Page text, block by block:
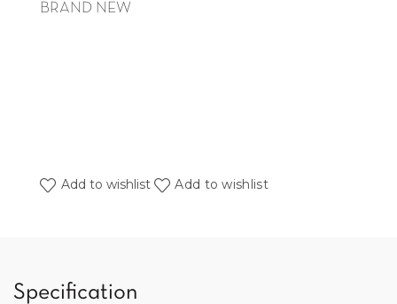
BRAND NEW
Add to wishlist Add to wishlist
Specification